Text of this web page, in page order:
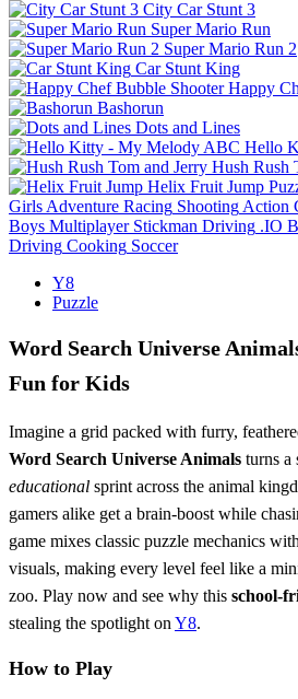
City Car Stunt 3
Super Mario Run
Super Mario Run 2
Car Stunt King
Happy
Bashorun
Dots and Lines
Hello
Hush Rush
Helix Fruit Jump
Girls Adventure Racing Shooting Action
Boys Multiplayer Stickman Driving .IO
Driving Cooking Soccer
Y8
Puzzle
Word Search Universe
Fun for Kids
Imagine a grid packed with furry,
Word Search Universe Animals turns a
educational sprint across the animal
gamers alike get a brain‑boost while
game mixes classic puzzle mechanics
visuals, making every level feel like a
zoo. Play now and see why this
stealing the spotlight on Y8.
How to Play